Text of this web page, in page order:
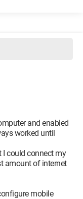
and enabled
worked until
I could connect my
amount of internet
mobile